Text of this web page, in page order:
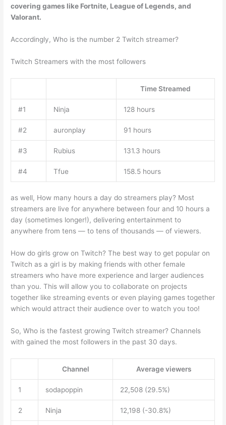
covering games like Fortnite, League of Legends, and
Valorant.
Accordingly, Who is the number 2 Twitch streamer?
Twitch Streamers with the most followers
Time Streamed
#1 Ninja 128 hours
#2 auronplay 91 hours
#3 Rubius 131.3 hours
#4 Tfue 158.5 hours
as well, How many hours a day do streamers play? Most
streamers are live for anywhere between four and 10 hours a
day (sometimes longer!), delivering entertainment to
anywhere from tens — to tens of thousands — of viewers.
How do girls grow on Twitch? The best way to get popular on
Twitch as a girl is by making friends with other female
streamers who have more experience and larger audiences
than you. This will allow you to collaborate on projects
together like streaming events or even playing games together
which would attract their audience over to watch you too!
So, Who is the fastest growing Twitch streamer? Channels
with gained the most followers in the past 30 days.
Channel Average viewers
1 sodapoppin 22,508 (29.5%)
2 Ninja 12,198 (-30.8%)